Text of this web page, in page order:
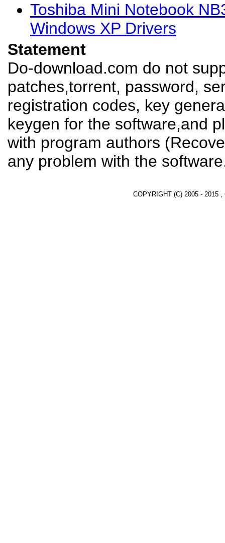
Toshiba Mini Notebook
Windows XP Drivers
Statement
Do-download.com do not
patches,torrent, password,
registration codes, key
keygen for the software,and
with program authors
any problem with the
COPYRIGHT (C) 2005 - 2015